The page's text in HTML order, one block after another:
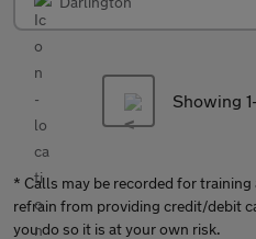
Showing 1-
* Calls may be recorded for
refrain from providing credit/debit
you do so it is at your own risk.